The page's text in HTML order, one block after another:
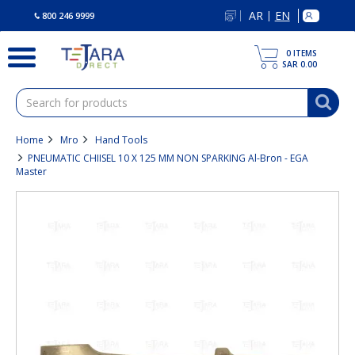
800 246 9999 AR | EN
0 ITEMS
SAR 0.00
Home Mro
Hand Tools
PNEUMATIC CHIISEL 10 X 125 MM NON SPARKING Al-Bron - EGA
Master